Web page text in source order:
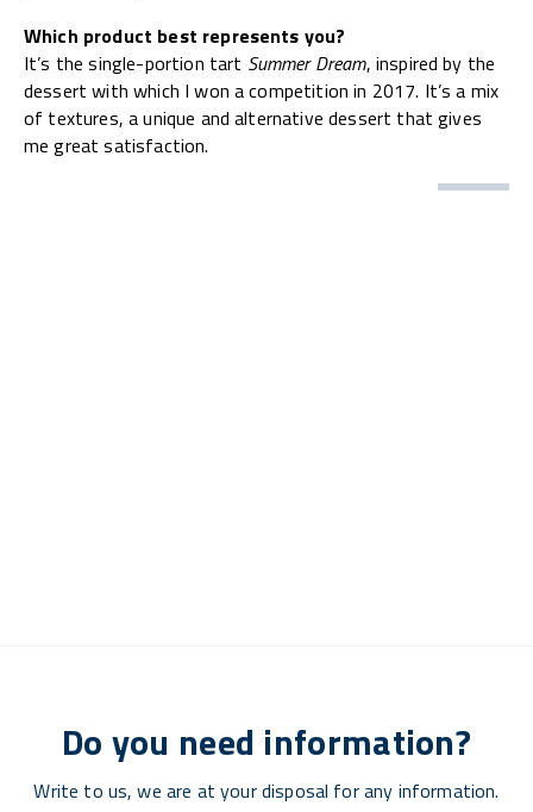
Which product best represents you?
It’s the single-portion tart Summer Dream, inspired by the
dessert with which I won a competition in 2017. It’s a mix
of textures, a unique and alternative dessert that gives
me great satisfaction.
Do you need information?
Write to us, we are at your disposal for any information.